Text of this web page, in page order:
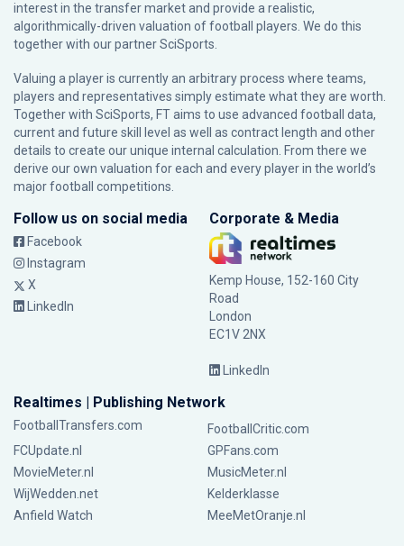
interest in the transfer market and provide a realistic,
algorithmically-driven valuation of football players. We do this
together with our partnerSciSports
Valuing a player is currently an arbitrary process where teams,
players and representatives simply estimate what they are worth.
Together with SciSports, FT aims to use advanced football data,
current and future skill level as well as contract length and other
details to create our unique internal calculation. From there we
derive our own valuation for each and every player in the world’s
major football competitions.
Follow us on social media
Facebook
Instagram
X
LinkedIn
Corporate & Media
Kemp House, 152-160 City
Road
London
EC1V 2NX
LinkedIn
Realtimes | Publishing Network
FootballTransfers.com
FootballCritic.com
FCUpdate.nl
GPFans.com
MovieMeter.nl
MusicMeter.nl
WijWedden.net
Kelderklasse
Anfield Watch
MeeMetOranje.nl